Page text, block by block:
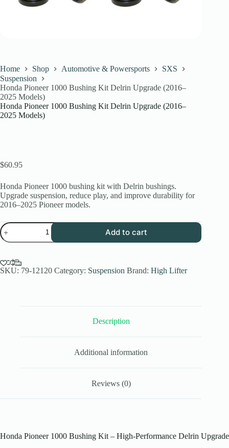
Home Shop Automotive & Powersports
SXS
Suspension
Honda Pioneer 1000 Bushing Kit Delrin Upgrade (2016–
2025 Models)
Honda Pioneer 1000 Bushing Kit Delrin Upgrade (2016–
2025 Models)
$60.95
Honda Pioneer 1000 bushing kit with Delrin bushings.
Upgrade suspension, reduce play, and improve durability for
2016–2025 Pioneer models.
Honda
Pioneer
1000
Kit
Delrin
Add to cart
SKU: 79-12120 Category: Suspension Brand: High Lifter
Description
Additional information
Reviews (0)
Honda Pioneer 1000 Bushing Kit – High-Performance Delrin Upgrade